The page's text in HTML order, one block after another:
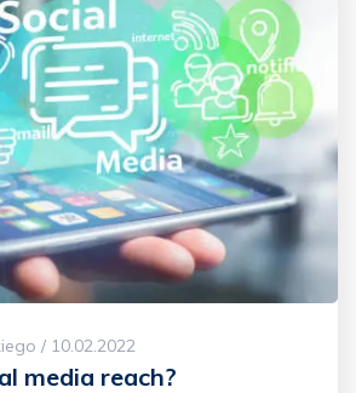
/ 10.02.2022
media reach?